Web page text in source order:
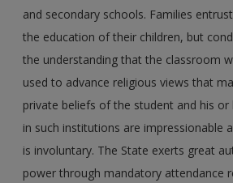
and secondary schools. Families
the education of their children, but
the understanding that the classroom
used to advance religious views that
private beliefs of the student and his or
in such institutions are impressionable
is involuntary. The State exerts great
power through mandatory attendance